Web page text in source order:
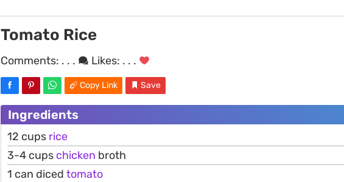
Tomato Rice
Comments: . . . Likes: . . .
Copy Link Save
Ingredients
12 cups rice
3-4 cups chicken broth
1 can diced tomato